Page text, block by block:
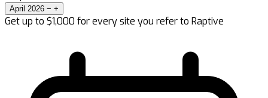
April 2026 − +
Get up to $1,000 for every site you refer to Raptive